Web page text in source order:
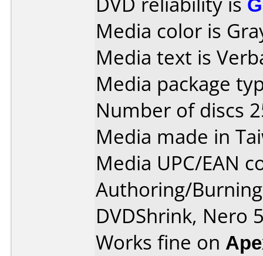
Media color is
Media text is
Media package
Number of discs
Media made in
Media UPC/EAN
Authoring/
DVDShrink, Nero
Works fine on